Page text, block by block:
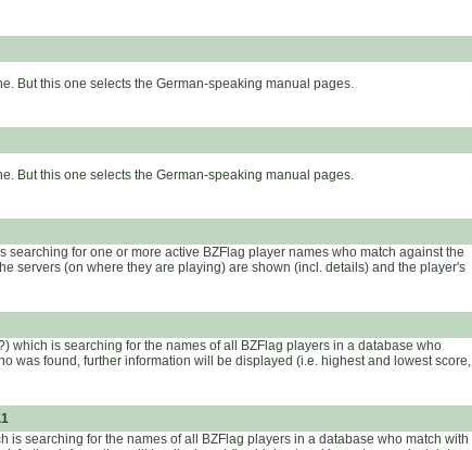
But this one selects the German-speaking manual pages.
But this one selects the German-speaking manual pages.
searching for one or more active BZFlag player names who match against the
servers (on where they are playing) are shown (incl. details) and the player's
which is searching for the names of all BZFlag players in a database who
was found, further information will be displayed (i.e. highest and lowest score,
is searching for the names of all BZFlag players in a database who match with